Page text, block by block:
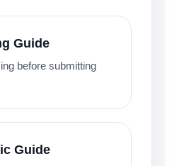
Guide
before submitting
Guide